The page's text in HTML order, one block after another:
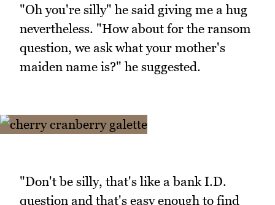
"Oh you're silly" he said giving me a hug
nevertheless. "How about for the ransom
question, we ask what your mother's
maiden name is?" he suggested.
"Don't be silly, that's like a bank I.D.
question and that's easy enough to find